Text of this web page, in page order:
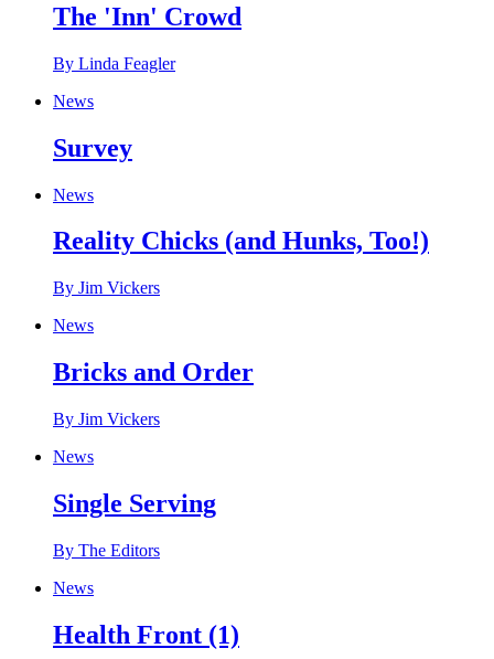
The 'Inn' Crowd
By Linda Feagler
News
Survey
News
Reality Chicks (and Hunks, Too!)
By Jim Vickers
News
Bricks and Order
By Jim Vickers
News
Single Serving
By The Editors
News
Health Front (1)